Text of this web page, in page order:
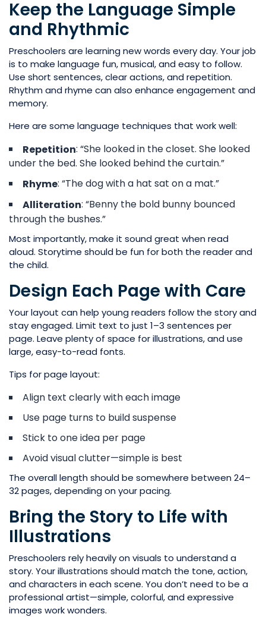
Keep the Language Simple
and Rhythmic
Preschoolers are learning new words every day. Your job
is to make language fun, musical, and easy to follow.
Use short sentences, clear actions, and repetition.
Rhythm and rhyme can also enhance engagement and
memory.
Here are some language techniques that work well:
Repetition: “She looked in the closet. She looked
under the bed. She looked behind the curtain.”
Rhyme: “The dog with a hat sat on a mat.”
Alliteration: “Benny the bold bunny bounced
through the bushes.”
Most importantly, make it sound great when read
aloud. Storytime should be fun for both the reader and
the child.
Design Each Page with Care
Your layout can help young readers follow the story and
stay engaged. Limit text to just 1–3 sentences per
page. Leave plenty of space for illustrations, and use
large, easy-to-read fonts.
Tips for page layout:
Align text clearly with each image
Use page turns to build suspense
Stick to one idea per page
Avoid visual clutter—simple is best
The overall length should be somewhere between 24–
32 pages, depending on your pacing.
Bring the Story to Life with
Illustrations
Preschoolers rely heavily on visuals to understand a
story. Your illustrations should match the tone, action,
and characters in each scene. You don’t need to be a
professional artist—simple, colorful, and expressive
images work wonders.